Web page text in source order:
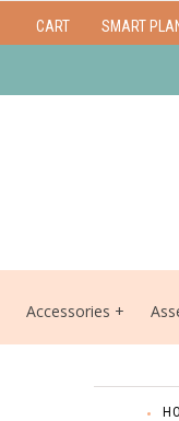
CART SMART
Accessories